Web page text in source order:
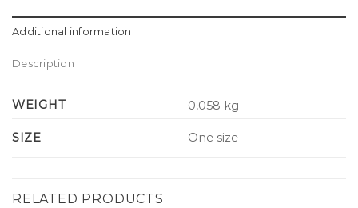
Additional information
Description
WEIGHT 0,058 kg
SIZE One size
RELATED PRODUCTS